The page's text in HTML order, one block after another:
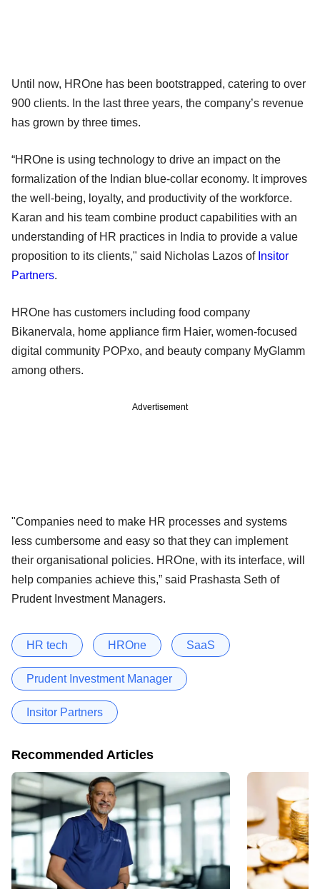
Until now, HROne has been bootstrapped, catering to over
900 clients. In the last three years, the company’s revenue
has grown by three times.
“HROne is using technology to drive an impact on the
formalization of the Indian blue-collar economy. It improves
the well-being, loyalty, and productivity of the workforce.
Karan and his team combine product capabilities with an
understanding of HR practices in India to provide a value
proposition to its clients," said Nicholas Lazos of Insitor
Partners.
HROne has customers including food company
Bikanervala, home appliance firm Haier, women-focused
digital community POPxo, and beauty company MyGlamm
among others.
Advertisement
"Companies need to make HR processes and systems
less cumbersome and easy so that they can implement
their organisational policies. HROne, with its interface, will
help companies achieve this,” said Prashasta Seth of
Prudent Investment Managers.
HR tech HROne SaaS
Prudent Investment Manager
Insitor Partners
Recommended Articles